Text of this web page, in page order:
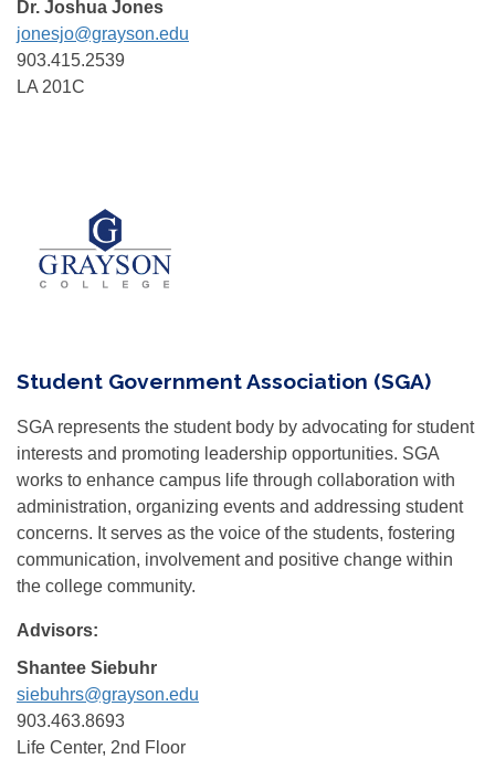
Dr. Joshua Jones
jonesjo@grayson.edu
903.415.2539
LA 201C
Student Government Association (SGA)
SGA represents the student body by advocating for student
interests and promoting leadership opportunities. SGA
works to enhance campus life through collaboration with
administration, organizing events and addressing student
concerns. It serves as the voice of the students, fostering
communication, involvement and positive change within
the college community.
Advisors:
Shantee Siebuhr
siebuhrs@grayson.edu
903.463.8693
Life Center, 2nd Floor